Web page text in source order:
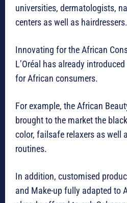
universities, dermatologists,
centers as well as hairdressers.
Innovating for the African
L’Oréal has already
for African consumers.
For example, the African
brought to the market the
color, failsafe relaxers as well
routines.
In addition, customised
and Make-up fully adapted to